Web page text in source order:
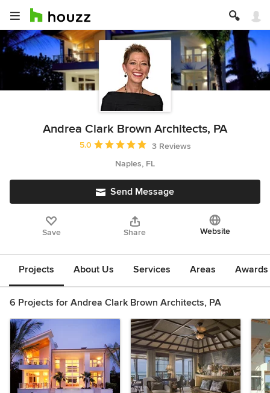
Andrea Clark Brown Architects, PA
Average rating: 5 out of 5 stars
5.0
3 Reviews
Naples, FL
Send Message
Save Share Website
Projects About Us Services Areas
6 Projects for Andrea Clark Brown Architects, PA